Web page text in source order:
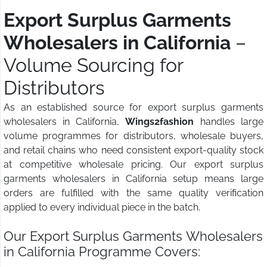
Export Surplus Garments
Wholesalers in California –
Volume Sourcing for
Distributors
As an established source for export surplus garments
wholesalers in California, Wings2fashion handles large
volume programmes for distributors, wholesale buyers,
and retail chains who need consistent export-quality stock
at competitive wholesale pricing. Our export surplus
garments wholesalers in California setup means large
orders are fulfilled with the same quality verification
applied to every individual piece in the batch.
Our Export Surplus Garments Wholesalers
in California Programme Covers: